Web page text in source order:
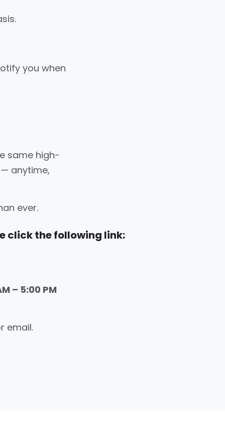
you when
same high-
anytime,
ever.
click the following link:
– 5:00 PM
email.